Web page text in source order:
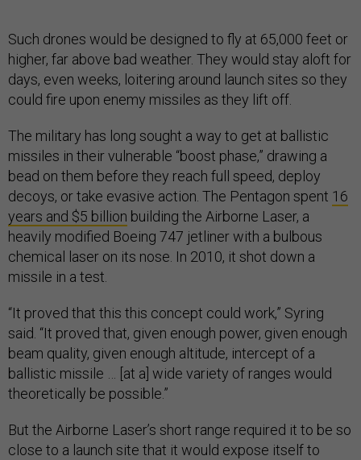
Such drones would be designed to fly at 65,000 feet or
higher, far above bad weather. They would stay aloft for
days, even weeks, loitering around launch sites so they
could fire upon enemy missiles as they lift off.
The military has long sought a way to get at ballistic
missiles in their vulnerable “boost phase,” drawing a
bead on them before they reach full speed, deploy
decoys, or take evasive action. The Pentagon spent 16
years and $5 billion building the Airborne Laser, a
heavily modified Boeing 747 jetliner with a bulbous
chemical laser on its nose. In 2010, it shot down a
missile in a test.
“It proved that this this concept could work,” Syring
said. “It proved that, given enough power, given enough
beam quality, given enough altitude, intercept of a
ballistic missile … [at a] wide variety of ranges would
theoretically be possible.”
But the Airborne Laser’s short range required it to be so
close to a launch site that it would expose itself to